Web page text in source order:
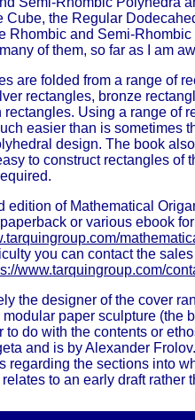
Cube, the Regular
Rhombic and Semi-
of them, so far as I am
are folded from a range of
rectangles, bronze
rectangles. Using a range of
easier than is sometimes
design. The book
to construct rectangles of
edition of Mathematical
or various ebook
you can contact the
www.tarquingroup.com/
the designer of the cover
modular paper sculpture (the
to do with the contents or
and is by Alexander
regarding the sections into
relates to an early draft rather